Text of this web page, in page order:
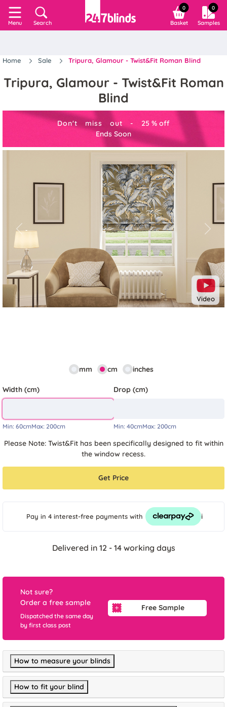
Menu Search
0
Basket
0
Samples
Home Sale Tripura, Glamour - Twist&Fit Roman Blind
Tripura, Glamour - Twist&Fit Roman
Blind
Don't miss out - 25 % off
Ends Soon
Video
Previous Next
mm cm inches
Width (cm)
Min: 60cmMax: 200cm
Drop (cm)
Min: 40cmMax: 200cm
Please Note: Twist&Fit has been specifically designed to fit within
the window recess.
Get Price
Pay in 4 interest-free payments with i
Delivered in 12 - 14 working days
Not sure?
Order a free sample
Dispatched the same day
by first class post
Free Sample
How to measure your blinds
How to fit your blind